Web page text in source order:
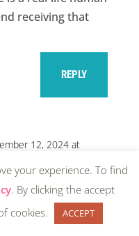
receiving that
REPLY
12, 2024 at
So much.
REPLY
your experience. To find
. By clicking the accept
cookies.
ACCEPT